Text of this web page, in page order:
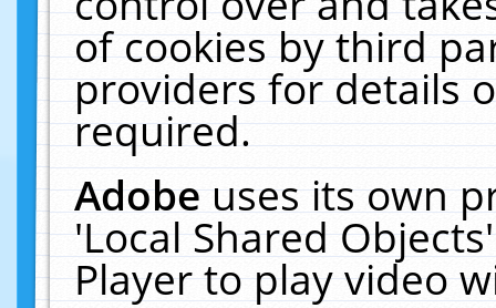
of cookies by third
providers for details
required.
Adobeuses its own
'Local Shared
Player to play video